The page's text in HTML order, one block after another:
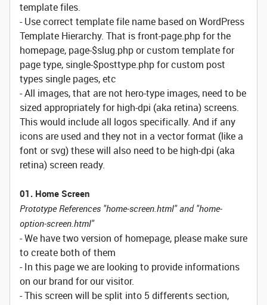
template files.
- Use correct template file name based on WordPress
Template Hierarchy. That is front-page.php for the
homepage, page-$slug.php or custom template for
page type, single-$posttype.php for custom post
types single pages, etc
- All images, that are not hero-type images, need to be
sized appropriately for high-dpi (aka retina) screens.
This would include all logos specifically. And if any
icons are used and they not in a vector format (like a
font or svg) these will also need to be high-dpi (aka
retina) screen ready.
01. Home Screen
Prototype References "home-screen.html" and "home-
option-screen.html"
- We have two version of homepage, please make sure
to create both of them
- In this page we are looking to provide informations
on our brand for our visitor.
- This screen will be split into 5 differents section,